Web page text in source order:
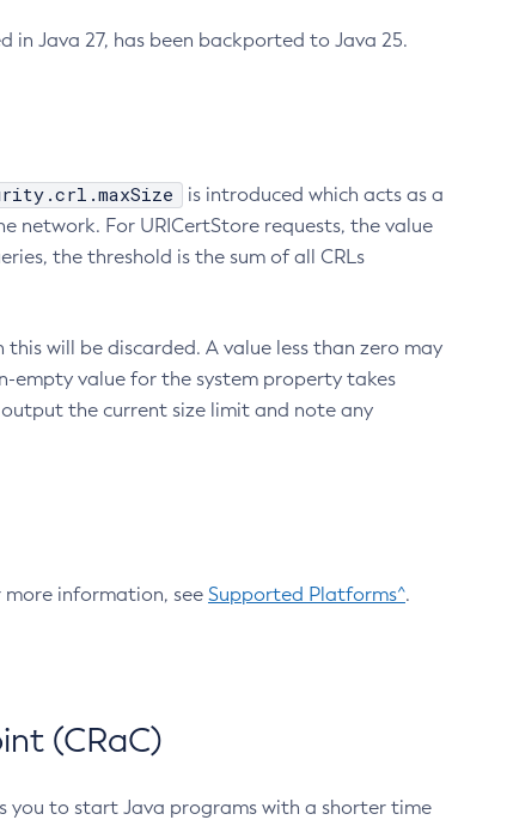
in Java 27, has been backported to Java 25.
is introduced which acts as a
network. For URICertStore requests, the value
the threshold is the sum of all CRLs
will be discarded. A value less than zero may
empty value for the system property takes
the current size limit and note any
more information, see Supported Platforms^.
(CRaC)
you to start Java programs with a shorter time